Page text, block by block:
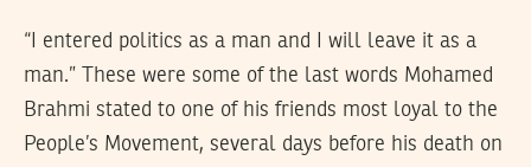
“I entered politics as a man and I will leave it as a
man.” These were some of the last words Mohamed
Brahmi stated to one of his friends most loyal to the
People’s Movement, several days before his death on